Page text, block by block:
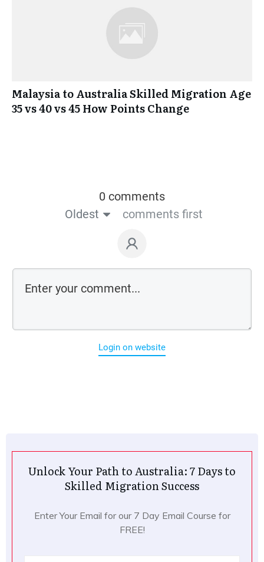
Malaysia to Australia Skilled Migration Age
35 vs 40 vs 45 How Points Change
0 comments
Oldest
comments first
Login on website
Unlock Your Path to Australia: 7 Days to
Skilled Migration Success
Enter Your Email for our 7 Day Email Course for
FREE!